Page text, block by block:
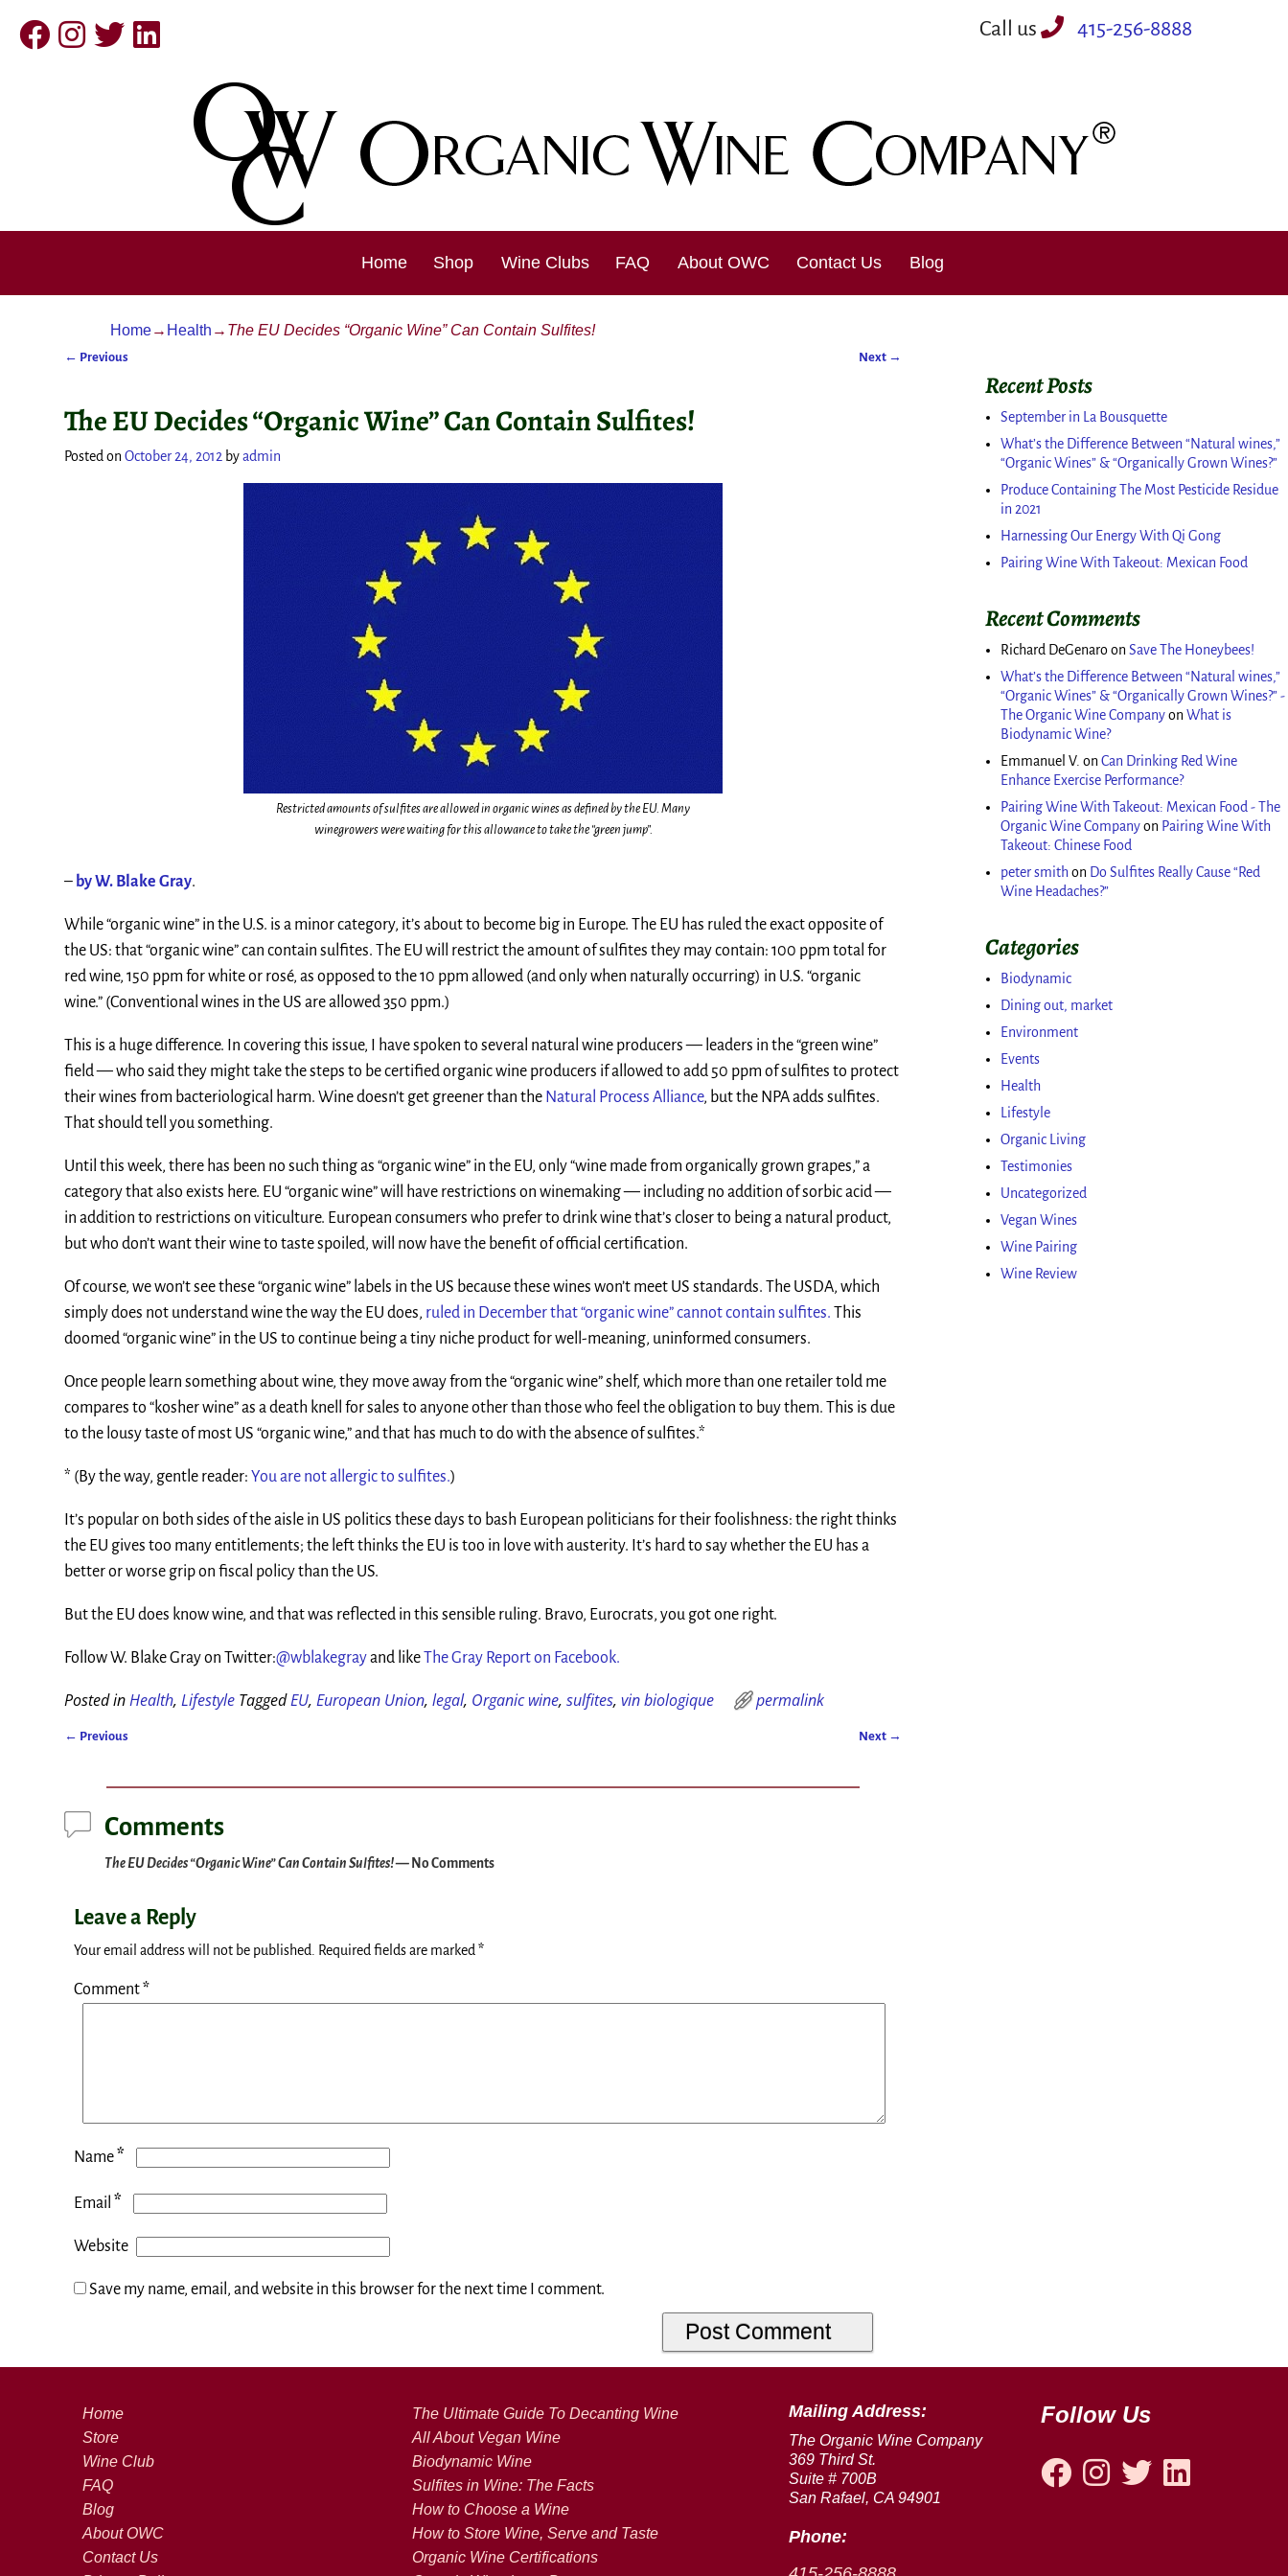
Call us 415-256-8888
Home Shop Wine Clubs FAQ About OWC Contact Us Blog
Home→ Health → The EU Decides “Organic Wine” Can Contain Sulfites!
← Previous Next →
The EU Decides “Organic Wine” Can Contain Sulfites!
Posted onOctober 24, 2012 byadmin
Restricted amounts of sulfites are allowed in organic wines as defined by the EU. Many
winegrowers were waiting for this allowance to take the “green jump”.
– by W. Blake Gray.
While “organic wine” in the U.S. is a minor category, it’s about to become big in Europe. The EU has ruled the exact opposite of
the US: that “organic wine” can contain sulfites. The EU will restrict the amount of sulfites they may contain: 100 ppm total for
red wine, 150 ppm for white or rosé, as opposed to the 10 ppm allowed (and only when naturally occurring) in U.S. “organic
wine.” (Conventional wines in the US are allowed 350 ppm.)
This is a huge difference. In covering this issue, I have spoken to several natural wine producers — leaders in the “green wine”
field — who said they might take the steps to be certified organic wine producers if allowed to add 50 ppm of sulfites to protect
their wines from bacteriological harm. Wine doesn’t get greener than the Natural Process Alliance, but the NPA adds sulfites.
That should tell you something.
Until this week, there has been no such thing as “organic wine” in the EU, only “wine made from organically grown grapes,” a
category that also exists here. EU “organic wine” will have restrictions on winemaking — including no addition of sorbic acid —
in addition to restrictions on viticulture. European consumers who prefer to drink wine that’s closer to being a natural product,
but who don’t want their wine to taste spoiled, will now have the benefit of official certification.
Of course, we won’t see these “organic wine” labels in the US because these wines won’t meet US standards. The USDA, which
simply does not understand wine the way the EU does, ruled in December that “organic wine” cannot contain sulfites. This
doomed “organic wine” in the US to continue being a tiny niche product for well-meaning, uninformed consumers.
Once people learn something about wine, they move away from the “organic wine” shelf, which more than one retailer told me
compares to “kosher wine” as a death knell for sales to anyone other than those who feel the obligation to buy them. This is due
to the lousy taste of most US “organic wine,” and that has much to do with the absence of sulfites.*
* (By the way, gentle reader:You are not allergic to sulfites.)
It’s popular on both sides of the aisle in US politics these days to bash European politicians for their foolishness: the right thinks
the EU gives too many entitlements; the left thinks the EU is too in love with austerity. It’s hard to say whether the EU has a
better or worse grip on fiscal policy than the US.
But the EU does know wine, and that was reflected in this sensible ruling. Bravo, Eurocrats, you got one right.
Follow W. Blake Gray on Twitter:@wblakegrayand likeThe Gray Report on Facebook.
Posted inHealth,Lifestyle TaggedEU,European Union,legal, Organic wine,sulfites,vin biologique permalink
← Previous Next →
Comments
The EU Decides “Organic Wine” Can Contain Sulfites!— No Comments
Leave a Reply
Your email address will not be published. Required fields are marked*
Comment*
Name*
Email *
Website
Save my name, email, and website in this browser for the next time I comment.
Recent Posts
September in La Bousquette
What’s the Difference Between “Natural wines,”
“Organic Wines” & “Organically Grown Wines?”
Produce Containing The Most Pesticide Residue
in 2021
Harnessing Our Energy With Qi Gong
Pairing Wine With Takeout: Mexican Food
Recent Comments
Richard DeGenaroon Save The Honeybees!
What’s the Difference Between “Natural wines,”
“Organic Wines” & “Organically Grown Wines?” -
The Organic Wine Companyon What is
Biodynamic Wine?
Emmanuel V. on Can Drinking Red Wine
Enhance Exercise Performance?
Pairing Wine With Takeout: Mexican Food - The
Organic Wine Companyon Pairing Wine With
Takeout: Chinese Food
peter smithon Do Sulfites Really Cause “Red
Wine Headaches?”
Categories
Biodynamic
Dining out, market
Environment
Events
Health
Lifestyle
Organic Living
Testimonies
Uncategorized
Vegan Wines
Wine Pairing
Wine Review
Home
Store
Wine Club
FAQ
Blog
About OWC
Contact Us
The Ultimate Guide To Decanting Wine
All About Vegan Wine
Biodynamic Wine
Sulfites in Wine: The Facts
How to Choose a Wine
How to Store Wine, Serve and Taste
Organic Wine Certifications
Mailing Address:
The Organic Wine Company
369 Third St.
Suite # 700B
San Rafael, CA 94901
Phone:
Follow Us